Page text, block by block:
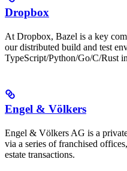
Dropbox
At Dropbox, Bazel is a key
our distributed build and test
TypeScript/Python/Go/C/Rust
Engel & Völkers
Engel & Völkers AG is a
via a series of franchised
estate transactions.